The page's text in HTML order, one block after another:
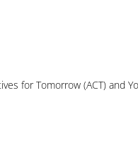
for Tomorrow (ACT) and